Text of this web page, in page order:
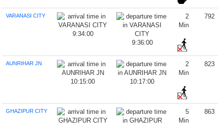
VARANASI CITY
9:34:00
9:36:00
2
Min
792
AUNRIHAR JN
10:15:00 10:17:00
2
Min
823
GHAZIPUR CITY
5
Min
863